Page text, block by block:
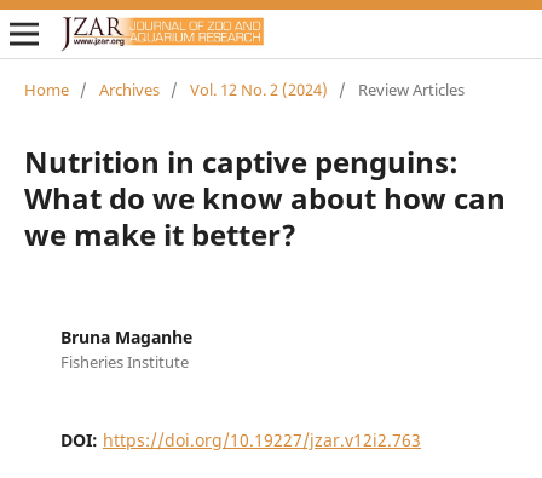
Home / Archives / Vol. 12 No. 2 (2024) / Review Articles
Nutrition in captive penguins:
What do we know about how can
we make it better?
Bruna Maganhe
Fisheries Institute
DOI: https://doi.org/10.19227/jzar.v12i2.763